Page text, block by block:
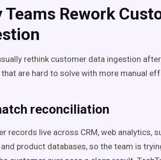
Teams Rework
rethink customer data ingestion
that are hard to solve with more manual
reconciliation
records live across CRM, web analytics,
product databases, so the team is